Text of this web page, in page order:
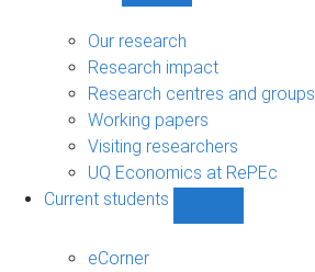
sub-
navigation
Our research
Research impact
Research centres and groups
Working papers
Visiting researchers
UQ Economics at RePEc
Current students
eCorner